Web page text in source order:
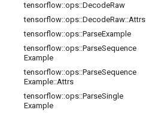
tensorflow::ops::DecodeRaw
tensorflow::ops::DecodeRaw::Attrs
tensorflow::ops::ParseExample
tensorflow::ops::ParseSequence
Example
tensorflow::ops::ParseSequence
Example::Attrs
tensorflow::ops::ParseSingle
Example